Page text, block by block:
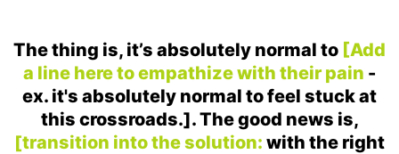
The thing is, it’s absolutely normal to [Add
a line here to empathize with their pain -
ex. it's absolutely normal to feel stuck at
this crossroads.]. The good news is,
[transition into the solution: with the right